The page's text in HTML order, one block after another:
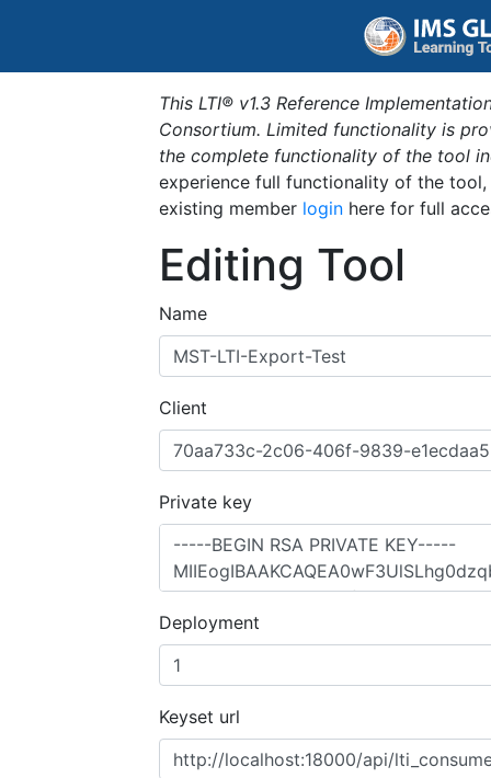
This LTI® v1.3 Reference
Consortium. Limited functionality is
the complete functionality of the tool
experience full functionality of the
existing member login here for full
Editing Tool
Name
Client
Private key
Deployment
Keyset url